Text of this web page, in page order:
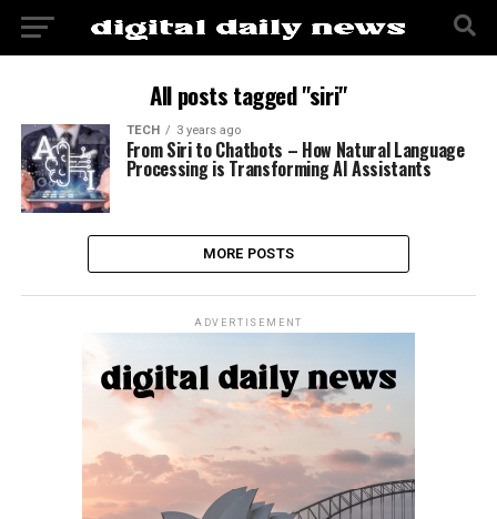
All posts tagged "siri"
TECH 3 years ago
From Siri to Chatbots – How Natural Language
Processing is Transforming AI Assistants
MORE POSTS
ADVERTISEMENT